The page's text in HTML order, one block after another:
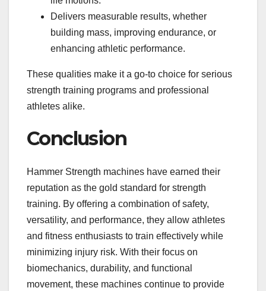
Delivers measurable results, whether
building mass, improving endurance, or
enhancing athletic performance.
These qualities make it a go-to choice for serious
strength training programs and professional
athletes alike.
Conclusion
Hammer Strength machines have earned their
reputation as the gold standard for strength
training. By offering a combination of safety,
versatility, and performance, they allow athletes
and fitness enthusiasts to train effectively while
minimizing injury risk. With their focus on
biomechanics, durability, and functional
movement, these machines continue to provide